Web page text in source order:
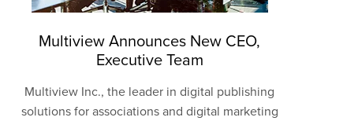
Multiview Announces New CEO,
Executive Team
Multiview Inc., the leader in digital publishing
solutions for associations and digital marketing